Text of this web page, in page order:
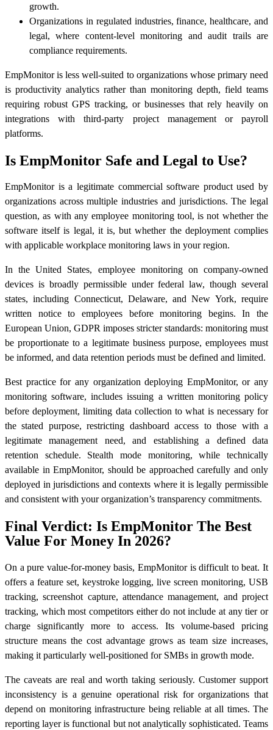
growth.
Organizations in regulated industries, finance, healthcare, and
legal, where content-level monitoring and audit trails are
compliance requirements.
EmpMonitor is less well-suited to organizations whose primary need
is productivity analytics rather than monitoring depth, field teams
requiring robust GPS tracking, or businesses that rely heavily on
integrations with third-party project management or payroll
platforms.
Is EmpMonitor Safe and Legal to Use?
EmpMonitor is a legitimate commercial software product used by
organizations across multiple industries and jurisdictions. The legal
question, as with any employee monitoring tool, is not whether the
software itself is legal, it is, but whether the deployment complies
with applicable workplace monitoring laws in your region.
In the United States, employee monitoring on company-owned
devices is broadly permissible under federal law, though several
states, including Connecticut, Delaware, and New York, require
written notice to employees before monitoring begins. In the
European Union, GDPR imposes stricter standards: monitoring must
be proportionate to a legitimate business purpose, employees must
be informed, and data retention periods must be defined and limited.
Best practice for any organization deploying EmpMonitor, or any
monitoring software, includes issuing a written monitoring policy
before deployment, limiting data collection to what is necessary for
the stated purpose, restricting dashboard access to those with a
legitimate management need, and establishing a defined data
retention schedule. Stealth mode monitoring, while technically
available in EmpMonitor, should be approached carefully and only
deployed in jurisdictions and contexts where it is legally permissible
and consistent with your organization’s transparency commitments.
Final Verdict: Is EmpMonitor The Best
Value For Money In 2026?
On a pure value-for-money basis, EmpMonitor is difficult to beat. It
offers a feature set, keystroke logging, live screen monitoring, USB
tracking, screenshot capture, attendance management, and project
tracking, which most competitors either do not include at any tier or
charge significantly more to access. Its volume-based pricing
structure means the cost advantage grows as team size increases,
making it particularly well-positioned for SMBs in growth mode.
The caveats are real and worth taking seriously. Customer support
inconsistency is a genuine operational risk for organizations that
depend on monitoring infrastructure being reliable at all times. The
reporting layer is functional but not analytically sophisticated. Teams